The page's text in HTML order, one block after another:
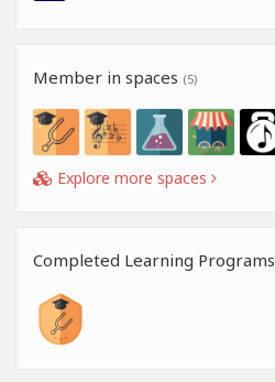
Member in spaces (5)
Explore more spaces
Completed Learning Programs